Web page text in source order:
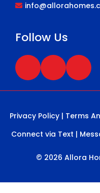
Follow Us
Privacy Policy | Terms
Connect via Text |
© 2026 Allora